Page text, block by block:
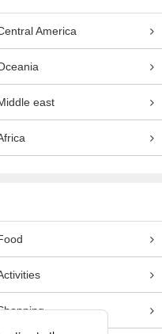
America
east